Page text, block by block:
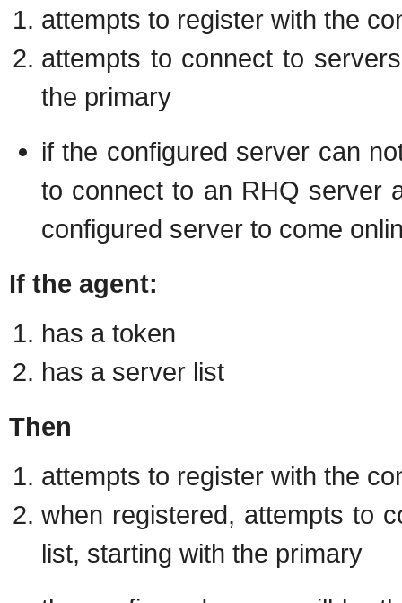
attempts to register with the
attempts to connect to
the primary
if the configured server can
to connect to an RHQ server
configured server to come
If the agent:
has a token
has a server list
Then
attempts to register with the
when registered, attempts to
list, starting with the primary